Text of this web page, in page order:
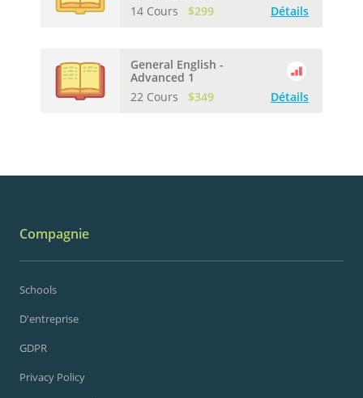
14 Cours
$299 Détails
General English -
Advanced 1
22 Cours
$349 Détails
Compagnie
Schools
D'entreprise
GDPR
Privacy Policy